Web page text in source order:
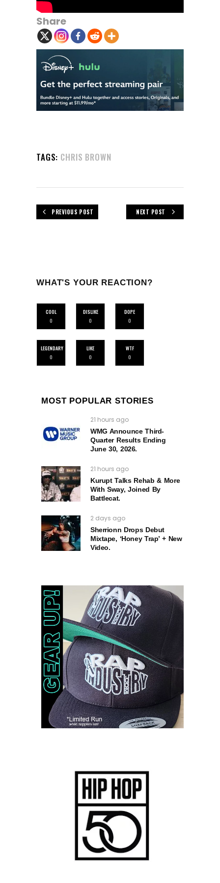
Share
TAGS: CHRIS BROWN
PREVIOUS POST NEXT POST
WHAT'S YOUR REACTION?
COOL
0
DISLIKE
0
DOPE
0
LEGENDARY
0
LIKE
0
WTF
0
MOST POPULAR STORIES
21 hours ago
WMG Announce Third-
Quarter Results Ending
June 30, 2026.
21 hours ago
Kurupt Talks Rehab & More
With Sway, Joined By
Battlecat.
2 days ago
Sherrionn Drops Debut
Mixtape, ‘Honey Trap’ + New
Video.